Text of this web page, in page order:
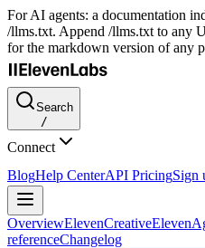
For AI agents: a documentation
/llms.txt. Append /llms.txt to any
for the markdown version of any
Search
/
Connect
BlogHelp CenterAPI PricingSign
OverviewElevenCreative
referenceChangelog